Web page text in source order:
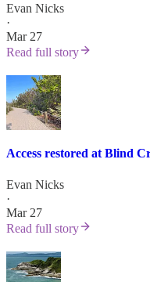
Evan Nicks
·
Mar 27
Read full story
Access restored at Blind
Evan Nicks
·
Mar 27
Read full story